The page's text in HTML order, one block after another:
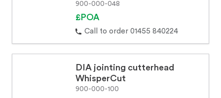
900-000-048
£POA
Call to order 01455 840224
DIA jointing cutterhead
WhisperCut
900-000-100